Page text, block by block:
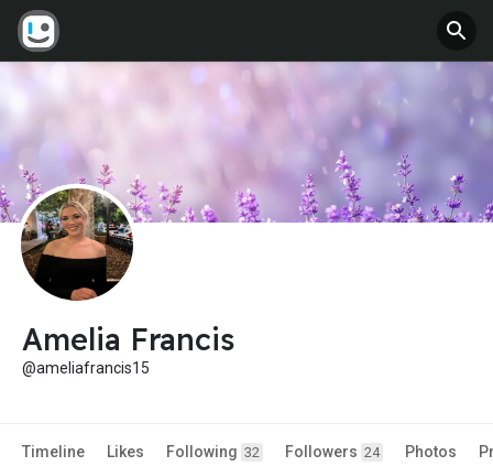
Amelia Francis
@ameliafrancis15
Timeline Likes Following 32 Followers 24 Photos